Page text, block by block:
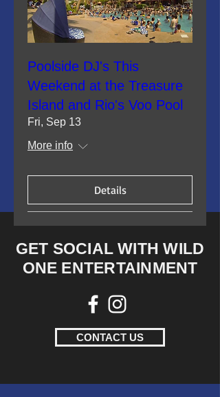
GET SOCIAL WITH WILD
ONE ENTERTAINMENT
CONTACT US
Poolside DJ's This
Weekend at the Treasure
Island and Rio's Voo Pool
Fri, Sep 13
More info
Details